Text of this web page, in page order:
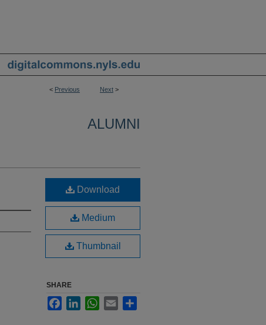
< Previous Next >
ALUMNI
Download
Medium
Thumbnail
SHARE
FacebookLinkedInWhatsApp
Email